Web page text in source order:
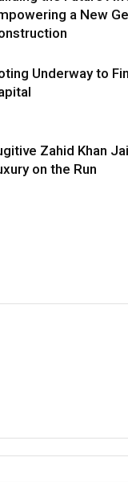
a New
Underway to
Zahid Khan
on the Run